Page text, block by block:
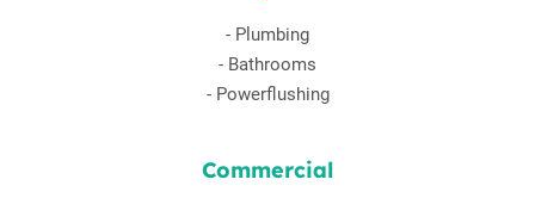
- Plumbing
- Bathrooms
- Powerflushing
Commercial